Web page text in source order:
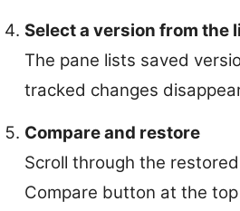
Select a version from the
The pane lists saved
tracked changes
Compare and restore
Scroll through the
Compare button at the